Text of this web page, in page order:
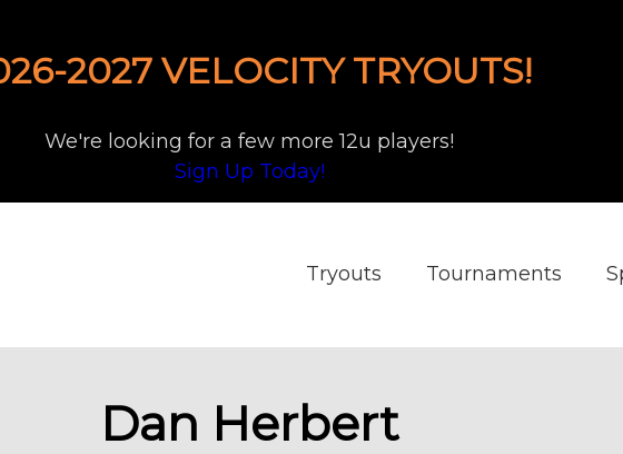
2027 VELOCITY TRYOUTS!
We're looking for a few more 12u players!
Sign Up Today!
Tryouts Tournaments
Dan Herbert